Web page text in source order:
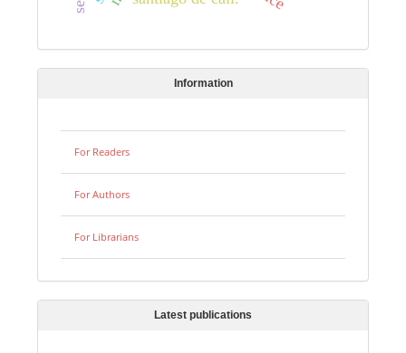
Information
For Readers
For Authors
For Librarians
Latest publications